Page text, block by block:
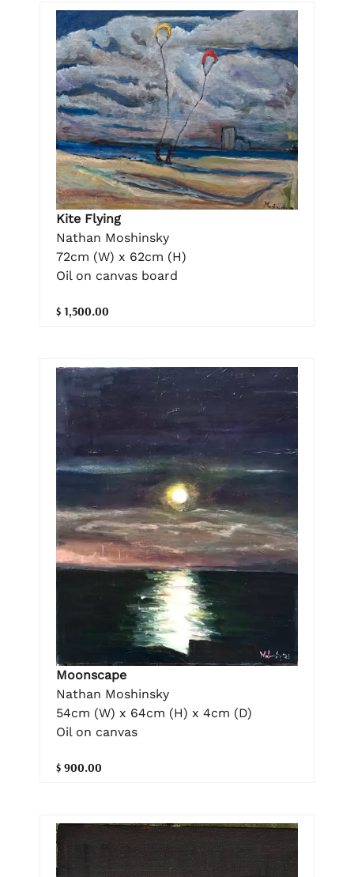
Kite Flying
Nathan Moshinsky
72cm (W) x 62cm (H)
Oil on canvas board
$ 1,500.00
Moonscape
Nathan Moshinsky
54cm (W) x 64cm (H) x 4cm (D)
Oil on canvas
$ 900.00